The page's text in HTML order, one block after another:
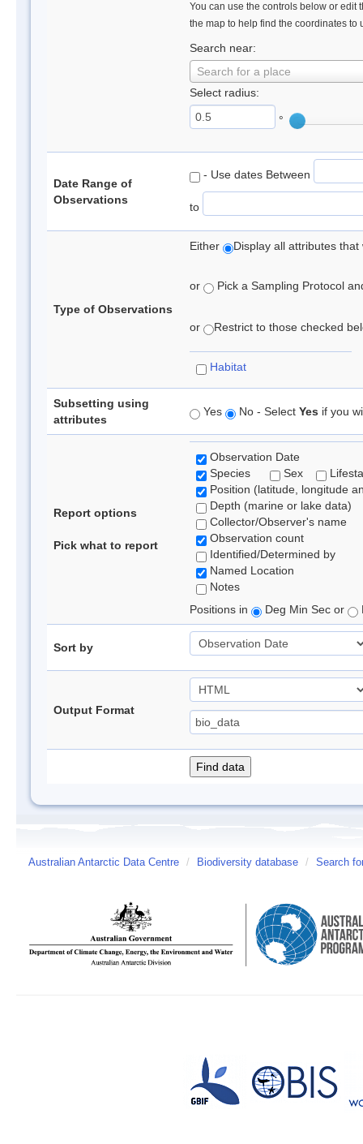
You can use the controls below or edit
the map to help find the coordinates to
Search near:
Search for a place
Select radius:
°
Date Range of
Observations
- Use dates Between
to
Type of Observations
Either Display all attributes
or Pick a Sampling Protocol
or Restrict to those checked
Habitat
Subsetting using
attributes
Yes No - Select Yes if you
Report options
Pick what to report
Observation Date
Species
Sex
Position (latitude, longitude
Depth (marine or lake data)
Collector/Observer's name
Observation count
Identified/Determined by
Named Location
Notes
Positions in
Deg Min Sec or
Sort by
Output Format
Australian Antarctic Data Centre / Biodiversity database / Search